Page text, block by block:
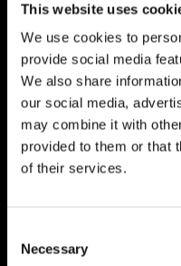
This website uses
We use cookies to
provide social media
We also share
our social media,
may combine it with
provided to them or that
of their services.
Selection
Necessary